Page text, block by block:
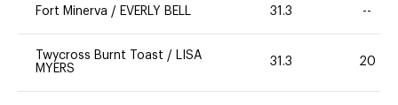
Fort Minerva / EVERLY BELL 31.3 --
Twycross Burnt Toast / LISA
MYERS
31.3 20